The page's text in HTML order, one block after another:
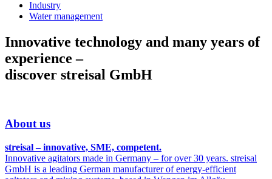
Industry
Water management
Innovative technology and many years of
experience –
discover streisal GmbH
About us
streisal – innovative, SME, competent.
Innovative agitators made in Germany – for over 30 years. streisal
GmbH is a leading German manufacturer of energy-efficient